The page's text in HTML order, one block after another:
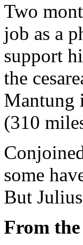
Two
job as a
support
the
Mantung
(310
some
But
From